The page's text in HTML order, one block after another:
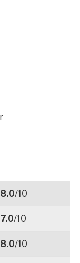
8.0/10
7.0/10
8.0/10